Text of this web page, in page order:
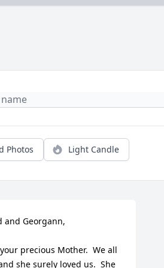
Photos Light Candle
and Georgann,
precious Mother.  We all
she surely loved us.  She